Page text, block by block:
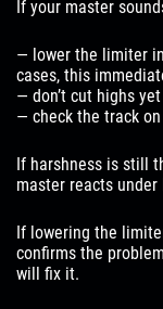
If your master
— lower the limiter
cases, this
— don’t cut highs
— check the track
If harshness is still
master reacts under
If lowering the
confirms the
will fix it.